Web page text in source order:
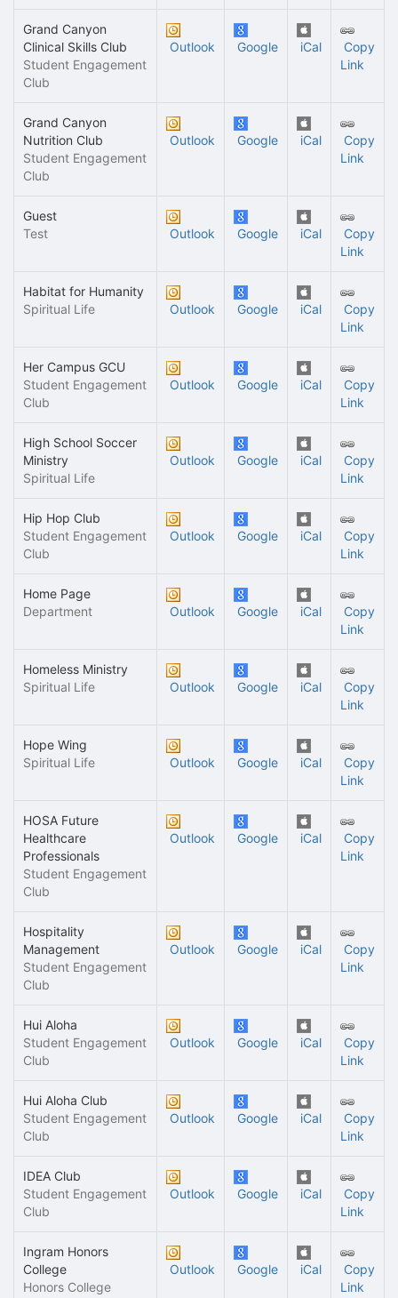
Grand Canyon
Clinical Skills Club
Student Engagement
Club
Outlook Google iCal
Copy
Link
Grand Canyon
Nutrition Club
Student Engagement
Club
Outlook Google iCal
Copy
Link
Guest
Test
Outlook Google iCal
Copy
Link
Habitat for Humanity
Spiritual Life
Outlook Google iCal
Copy
Link
Her Campus GCU
Student Engagement
Club
Outlook Google iCal
Copy
Link
High School Soccer
Ministry
Spiritual Life
Outlook Google iCal
Copy
Link
Hip Hop Club
Student Engagement
Club
Outlook Google iCal
Copy
Link
Home Page
Department
Outlook Google iCal
Copy
Link
Homeless Ministry
Spiritual Life
Outlook Google iCal
Copy
Link
Hope Wing
Spiritual Life
Outlook Google iCal
Copy
Link
HOSA Future
Healthcare
Professionals
Student Engagement
Club
Outlook Google iCal
Copy
Link
Hospitality
Management
Student Engagement
Club
Outlook Google iCal
Copy
Link
Hui Aloha
Student Engagement
Club
Outlook Google iCal
Copy
Link
Hui Aloha Club
Student Engagement
Club
Outlook Google iCal
Copy
Link
IDEA Club
Student Engagement
Club
Outlook Google iCal
Copy
Link
Ingram Honors
College
Honors College
Outlook Google iCal
Copy
Link